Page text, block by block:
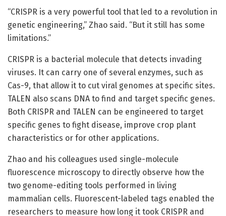
“CRISPR is a very powerful tool that led to a revolution in
genetic engineering,” Zhao said. “But it still has some
limitations.”
CRISPR is a bacterial molecule that detects invading
viruses. It can carry one of several enzymes, such as
Cas-9, that allow it to cut viral genomes at specific sites.
TALEN also scans DNA to find and target specific genes.
Both CRISPR and TALEN can be engineered to target
specific genes to fight disease, improve crop plant
characteristics or for other applications.
Zhao and his colleagues used single-molecule
fluorescence microscopy to directly observe how the
two genome-editing tools performed in living
mammalian cells. Fluorescent-labeled tags enabled the
researchers to measure how long it took CRISPR and